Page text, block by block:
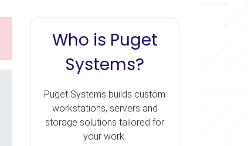
Who is Puget
Systems?
Puget Systems builds custom
workstations, servers and
storage solutions tailored for
your work.